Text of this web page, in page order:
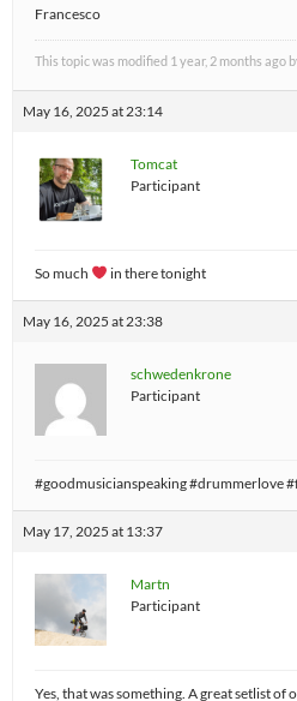
Francesco
This topic was modified 1 year, 2 months ago
May 16, 2025 at 23:14
Tomcat
Participant
So much in there tonight
May 16, 2025 at 23:38
schwedenkrone
Participant
#goodmusicianspeaking #drummerlove
May 17, 2025 at 13:37
Martn
Participant
Yes, that was something. A great setlist of